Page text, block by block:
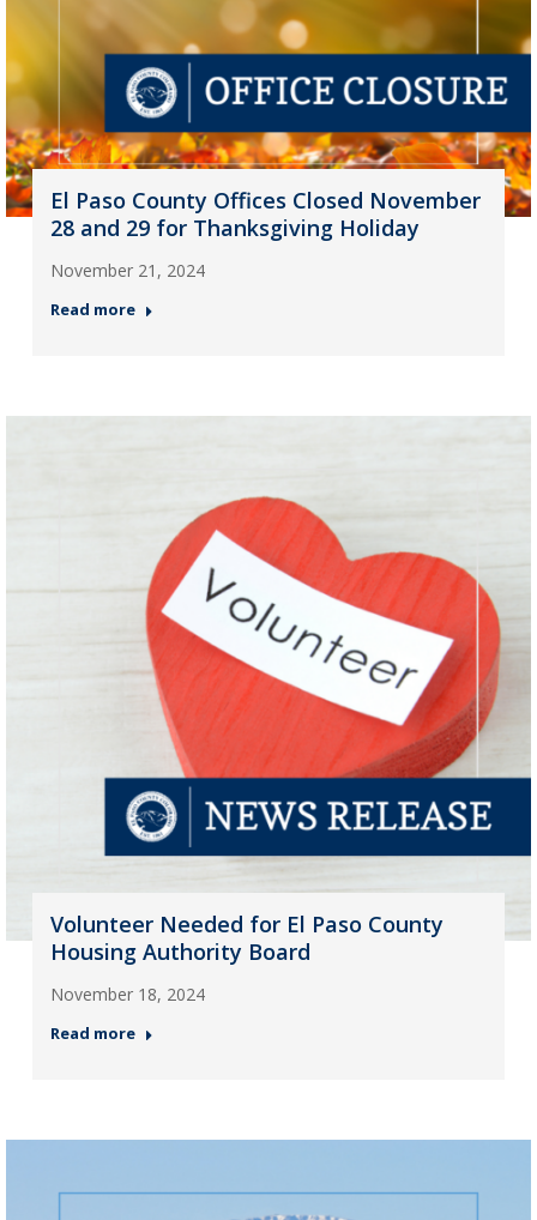
El Paso County Offices Closed November
28 and 29 for Thanksgiving Holiday
November 21, 2024
Read more
Volunteer Needed for El Paso County
Housing Authority Board
November 18, 2024
Read more